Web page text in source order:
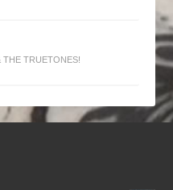
THE TRUETONES!